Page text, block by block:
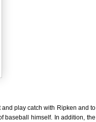
play catch with Ripken and to
baseball himself. In addition, the